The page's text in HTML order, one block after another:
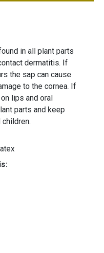
in all plant parts
dermatitis. If
the sap can cause
to the cornea. If
lips and oral
parts and keep